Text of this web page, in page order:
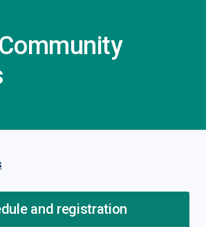
and registration